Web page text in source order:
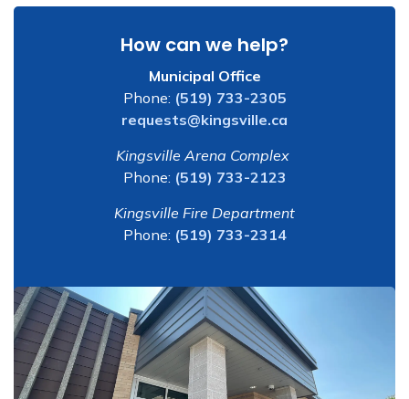
How can we help?
Municipal Office
Phone: (519) 733-2305
requests@kingsville.ca
Kingsville Arena Complex
Phone: (519) 733-2123
Kingsville Fire Department
Phone: (519) 733-2314